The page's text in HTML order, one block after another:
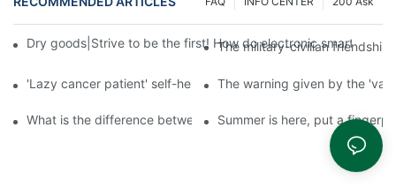
Dry goods|Strive to be the first! How do electronic smart lock
The military-civilian
'Lazy cancer patient' self-help book-media reports
The warning given by the
What is the difference between cheap and expensive smart
Summer is here, put a